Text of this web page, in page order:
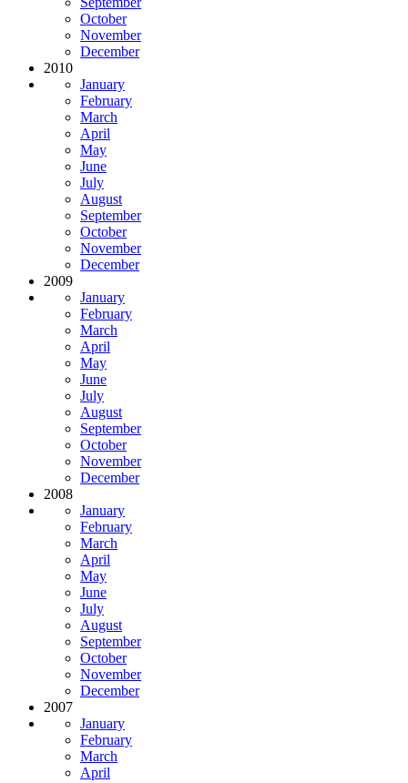
October
November
December
2010
January
February
March
April
May
June
July
August
September
October
November
December
2009
January
February
March
April
May
June
July
August
September
October
November
December
2008
January
February
March
April
May
June
July
August
September
October
November
December
2007
January
February
March
April